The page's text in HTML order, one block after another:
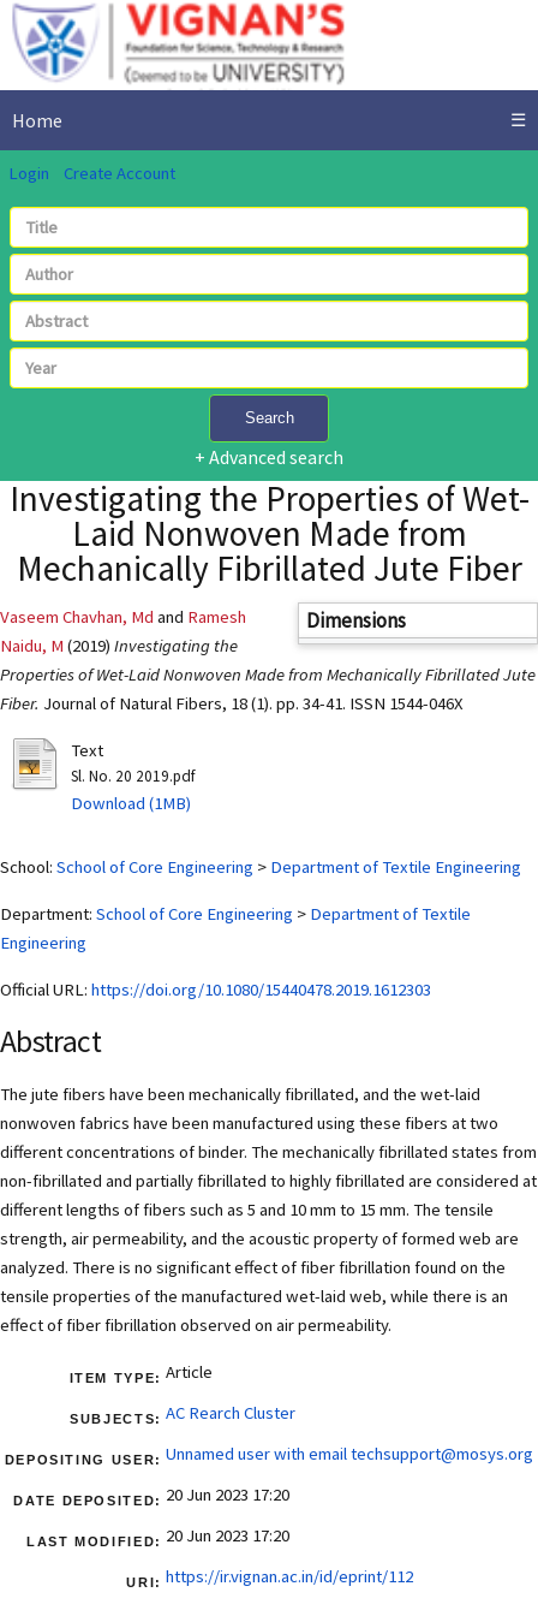
Home ☰
Login Create Account
Search
+ Advanced search
Investigating the Properties of Wet-
Laid Nonwoven Made from
Mechanically Fibrillated Jute Fiber
Dimensions
Vaseem Chavhan, Md and Ramesh
Naidu, M (2019) Investigating the
Properties of Wet-Laid Nonwoven Made from Mechanically Fibrillated Jute
Fiber. Journal of Natural Fibers, 18 (1). pp. 34-41. ISSN 1544-046X
Text
Sl. No. 20 2019.pdf
Download (1MB)
School: School of Core Engineering > Department of Textile Engineering
Department: School of Core Engineering > Department of Textile
Engineering
Official URL: https://doi.org/10.1080/15440478.2019.1612303
Abstract
The jute fibers have been mechanically fibrillated, and the wet-laid
nonwoven fabrics have been manufactured using these fibers at two
different concentrations of binder. The mechanically fibrillated states from
non-fibrillated and partially fibrillated to highly fibrillated are considered at
different lengths of fibers such as 5 and 10 mm to 15 mm. The tensile
strength, air permeability, and the acoustic property of formed web are
analyzed. There is no significant effect of fiber fibrillation found on the
tensile properties of the manufactured wet-laid web, while there is an
effect of fiber fibrillation observed on air permeability.
ITEM TYPE: Article
SUBJECTS: AC Rearch Cluster
DEPOSITING USER: Unnamed user with email techsupport@mosys.org
DATE DEPOSITED: 20 Jun 2023 17:20
LAST MODIFIED: 20 Jun 2023 17:20
URI: https://ir.vignan.ac.in/id/eprint/112